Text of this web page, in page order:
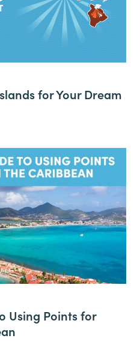
for Your Dream
Using Points for